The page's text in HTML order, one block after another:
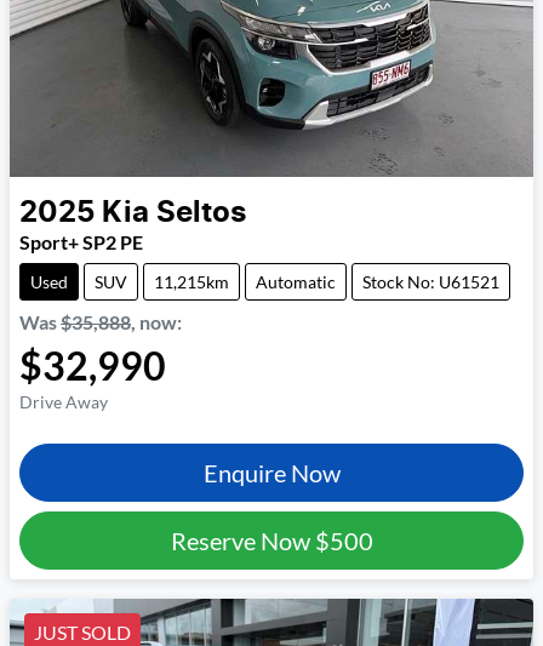
2025 Kia Seltos
Sport+ SP2 PE
Used SUV 11,215km Automatic Stock No: U61521
Was$35,888, now:
$32,990
Drive Away
Enquire Now
Reserve Now $500
JUST SOLD